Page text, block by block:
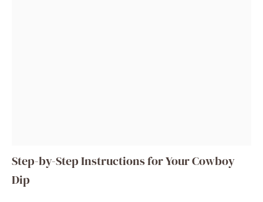
Step-by-Step Instructions for Your Cowboy
Dip